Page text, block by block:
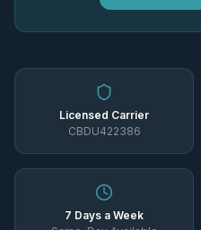
Licensed Carrier
CBDU422386
7 Days a Week